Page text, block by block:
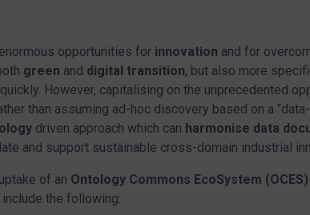
opportunities for innovation and for
green and digital transition, but also more
However, capitalising on the unprecedented
than assuming ad-hoc discovery based on a “data-
driven approach which can harmonise data
and support sustainable cross-domain industrial
of an Ontology Commons EcoSystem (OCES)
the following: